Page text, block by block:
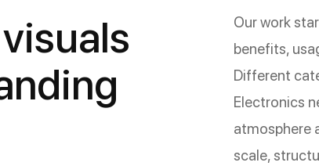
Our work
benefits,
Different
Electronics
atmosphere
scale,